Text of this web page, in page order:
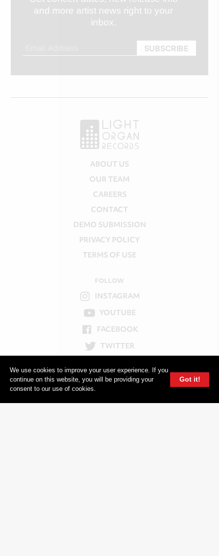
and more artist news right to your
inbox.
ABOUT US
OUR TEAM
CAREERS
CONTACT
DEMO SUBMISSION
PRIVACY POLICY
TERMS OF USE
FOLLOW
INSTAGRAM
YOUTUBE
FACEBOOK
TWITTER
604 GROUP
We use cookies to improve your user experience. If you
continue on this website, you will be providing your
consent to our use of cookies.
Got it!